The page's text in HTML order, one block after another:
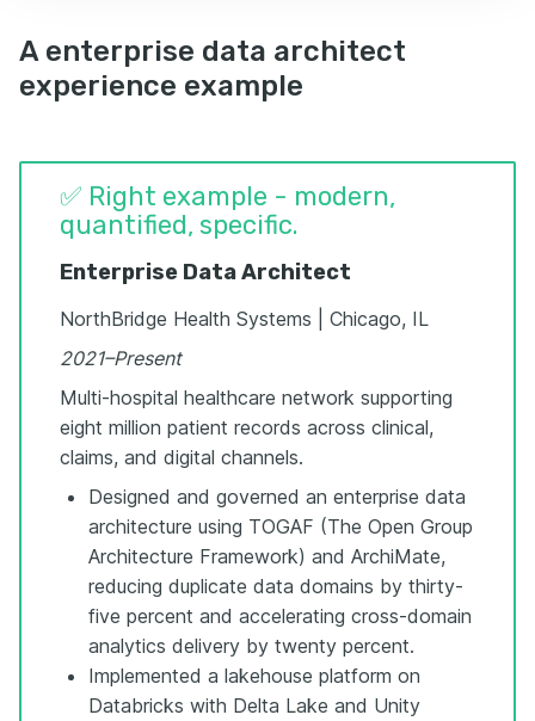
A enterprise data architect
experience example
✅ Right example - modern,
quantified, specific.
Enterprise Data Architect
NorthBridge Health Systems | Chicago, IL
2021–Present
Multi-hospital healthcare network supporting
eight million patient records across clinical,
claims, and digital channels.
Designed and governed an enterprise data
architecture using TOGAF (The Open Group
Architecture Framework) and ArchiMate,
reducing duplicate data domains by thirty-
five percent and accelerating cross-domain
analytics delivery by twenty percent.
Implemented a lakehouse platform on
Databricks with Delta Lake and Unity